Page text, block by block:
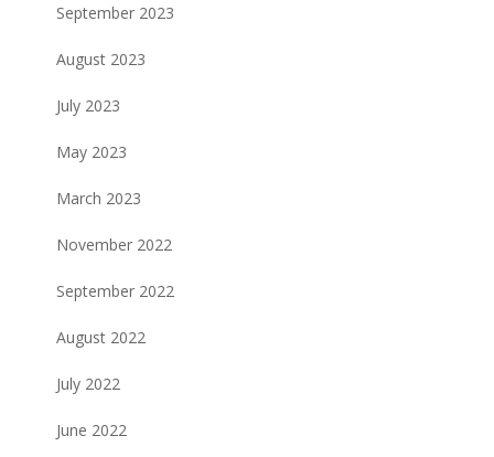
September 2023
August 2023
July 2023
May 2023
March 2023
November 2022
September 2022
August 2022
July 2022
June 2022